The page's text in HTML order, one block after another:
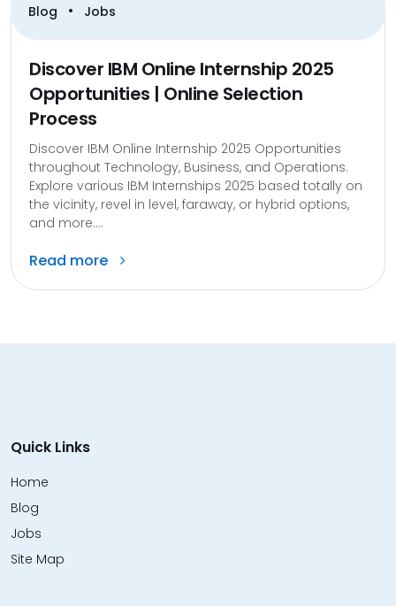
Blog • Jobs
Discover IBM Online Internship 2025
Opportunities | Online Selection
Process
Discover IBM Online Internship 2025 Opportunities
throughout Technology, Business, and Operations.
Explore various IBM Internships 2025 based totally on
the vicinity, revel in level, faraway, or hybrid options,
and more....
Read more
Quick Links
Home
Blog
Jobs
Site Map